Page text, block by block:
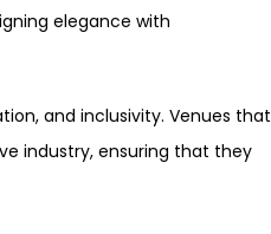
elegance with
and inclusivity. Venues that
industry, ensuring that they